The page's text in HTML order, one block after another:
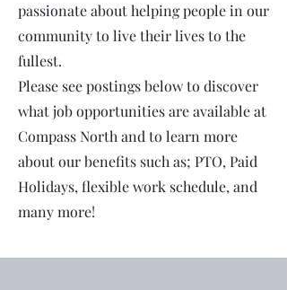
passionate about helping people in our
community to live their lives to the
fullest.
Please see postings below to discover
what job opportunities are available at
Compass North and to learn more
about our benefits such as; PTO, Paid
Holidays, flexible work schedule, and
many more!